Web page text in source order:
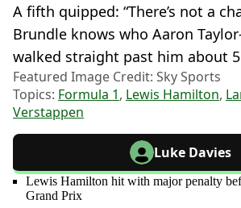
A fifth quipped: “There’s not a
Brundle knows who Aaron
walked straight past him about
Featured Image Credit: Sky Sports
Topics: Formula 1, Lewis Hamilton,
Verstappen
Luke Davies
Lewis Hamilton hit with major penalty
Grand Prix